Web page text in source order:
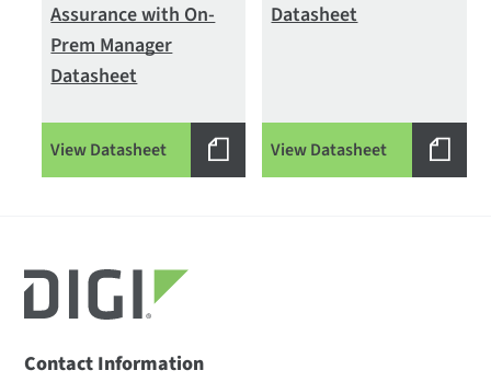
Assurance with On-
Prem Manager
Datasheet
View Datasheet
Datasheet
View Datasheet
Contact Information